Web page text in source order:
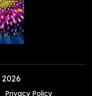
2026
Privacy Policy